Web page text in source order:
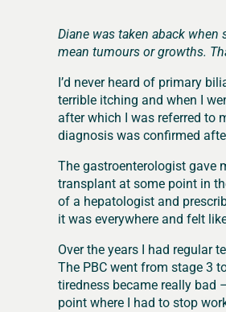
Diane was taken aback
mean tumours or growths.
I’d never heard of primary
terrible itching and when I
after which I was referred to
diagnosis was confirmed
The gastroenterologist gave
transplant at some point in
of a hepatologist and
it was everywhere and felt
Over the years I had regular
The PBC went from stage 3
tiredness became really bad
point where I had to stop